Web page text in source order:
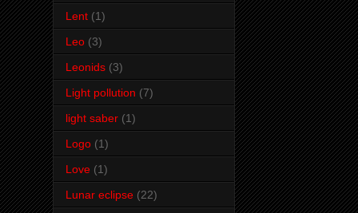
Lent (1)
Leo (3)
Leonids (3)
Light pollution (7)
light saber (1)
Logo (1)
Love (1)
Lunar eclipse (22)